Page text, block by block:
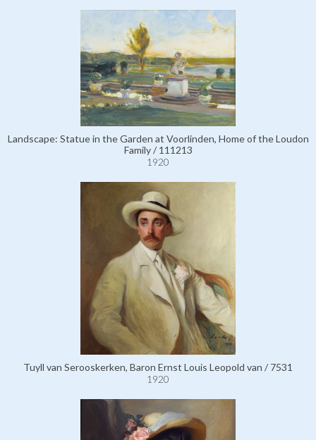
Landscape: Statue in the Garden at Voorlinden, Home of the Loudon
Family / 111213
1920
Tuyll van Serooskerken, Baron Ernst Louis Leopold van / 7531
1920